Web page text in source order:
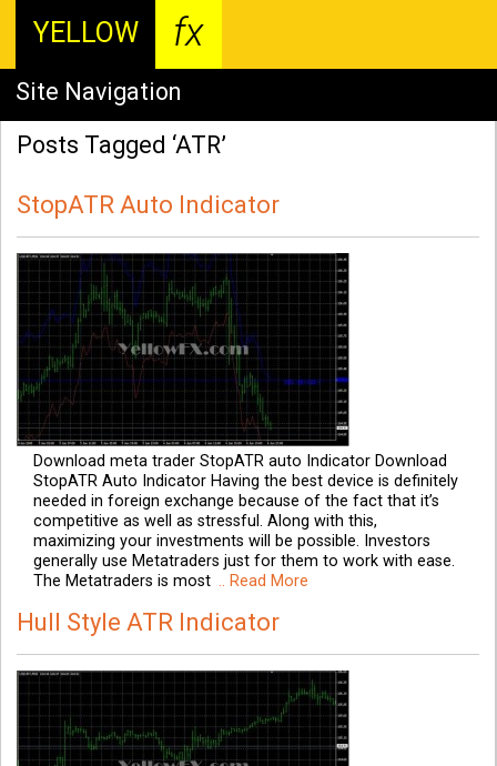
YELLOW fx
Site Navigation
Posts Tagged ‘ATR’
StopATR Auto Indicator
Download meta trader StopATR auto Indicator Download
StopATR Auto Indicator Having the best device is definitely
needed in foreign exchange because of the fact that it’s
competitive as well as stressful. Along with this,
maximizing your investments will be possible. Investors
generally use Metatraders just for them to work with ease.
The Metatraders is most .. Read More
Hull Style ATR Indicator